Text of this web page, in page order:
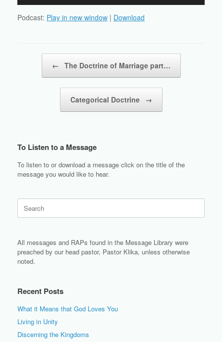
Podcast: Play in new window | Download
← The Doctrine of Marriage part…
Categorical Doctrine →
To Listen to a Message
To listen to or download a message click on the title of the
message you would like to hear.
for:
All messages and RAPs found in the Message Library were
preached by our head pastor, Pastor Klika, unless otherwise
noted.
Recent Posts
What it Means that God Loves You
Living in Unity
Discerning the Kingdoms